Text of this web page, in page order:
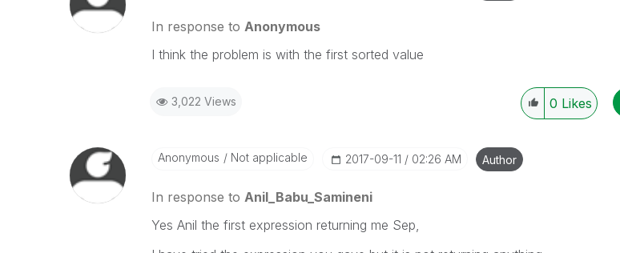
In response to Anonymous
I think the problem is with the first sorted value
3,022 Views 0 Likes
Anonymous Not applicable ‎2017-09-11 02:26 AM Author
In response to Anil_Babu_Samineni
Yes Anil the first expression returning me Sep,